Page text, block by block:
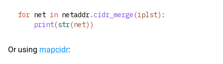
for net in netaddr. cidr_merge(iplst):
print(str(net))
Or using mapcidr: